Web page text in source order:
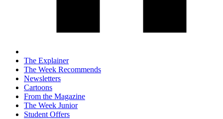
The Explainer
The Week Recommends
Newsletters
Cartoons
From the Magazine
The Week Junior
Student Offers